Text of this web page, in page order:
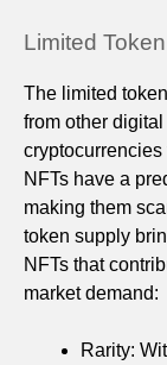
Limited
The limited
from other
NFTs have a
making them
token supply
NFTs that
market demand:
Rarity: